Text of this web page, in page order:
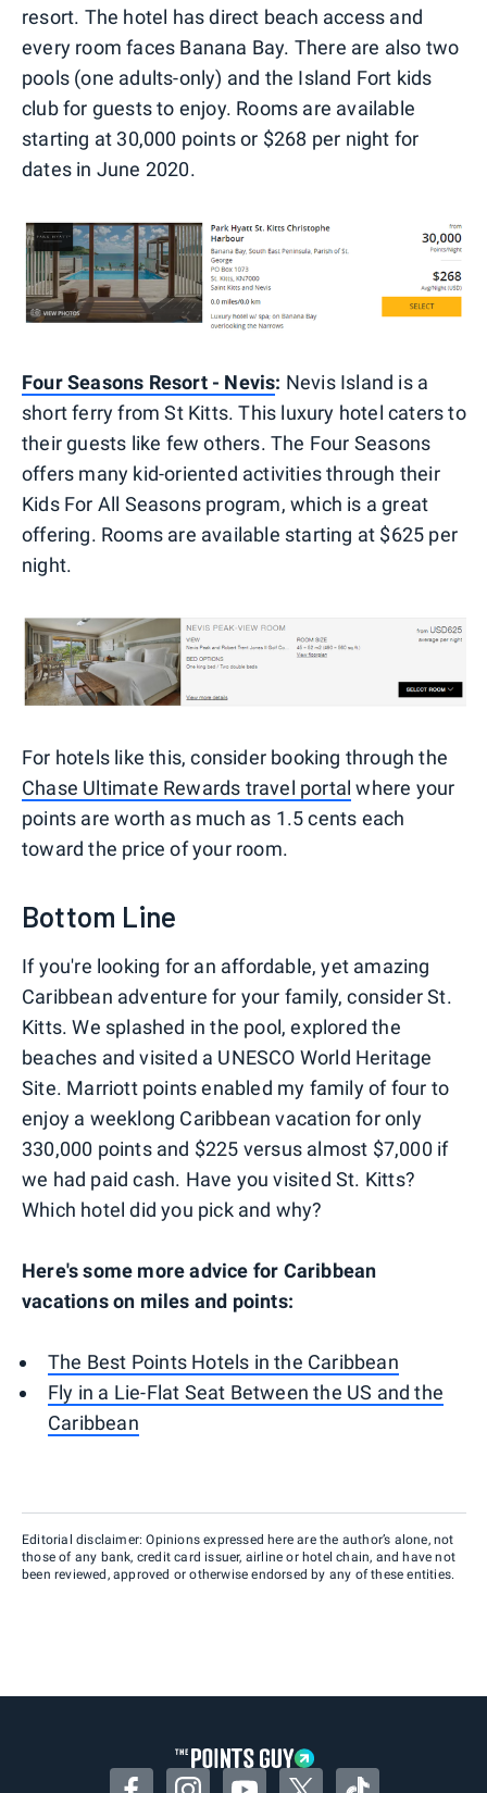
resort. The hotel has direct beach access and
every room faces Banana Bay. There are also two
pools (one adults-only) and the Island Fort kids
club for guests to enjoy. Rooms are available
starting at 30,000 points or $268 per night for
dates in June 2020.
Four Seasons Resort - Nevis: Nevis Island is a
short ferry from St Kitts. This luxury hotel caters to
their guests like few others. The Four Seasons
offers many kid-oriented activities through their
Kids For All Seasons program, which is a great
offering. Rooms are available starting at $625 per
night.
For hotels like this, consider booking through the
Chase Ultimate Rewards travel portal where your
points are worth as much as 1.5 cents each
toward the price of your room.
Bottom Line
If you're looking for an affordable, yet amazing
Caribbean adventure for your family, consider St.
Kitts. We splashed in the pool, explored the
beaches and visited a UNESCO World Heritage
Site. Marriott points enabled my family of four to
enjoy a weeklong Caribbean vacation for only
330,000 points and $225 versus almost $7,000 if
we had paid cash. Have you visited St. Kitts?
Which hotel did you pick and why?
Here's some more advice for Caribbean
vacations on miles and points:
The Best Points Hotels in the Caribbean
Fly in a Lie-Flat Seat Between the US and the
Caribbean
Editorial disclaimer: Opinions expressed here are the author’s alone, not
those of any bank, credit card issuer, airline or hotel chain, and have not
been reviewed, approved or otherwise endorsed by any of these entities.